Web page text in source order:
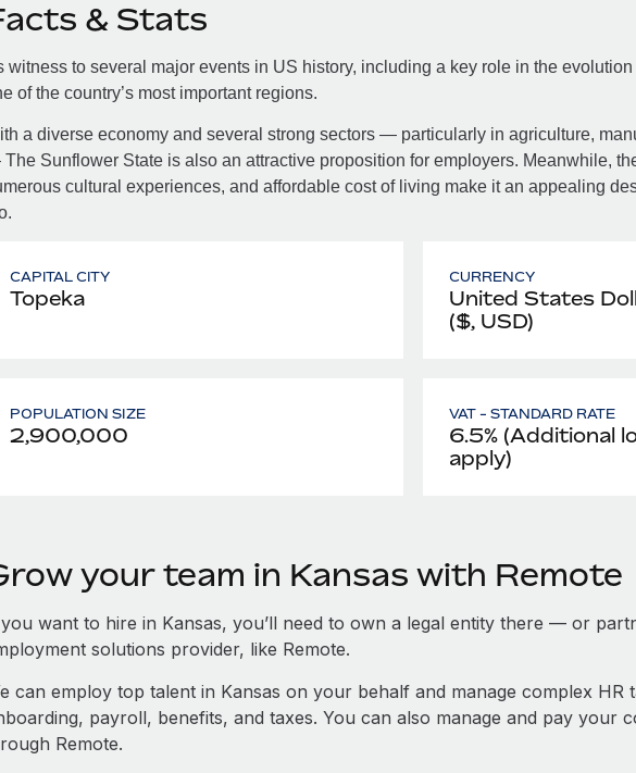
& Stats
witness to several major events in US history, including a key role in the
of the country’s most important regions.
a diverse economy and several strong sectors — particularly in agriculture,
Sunflower State is also an attractive proposition for employers. Meanwhile,
cultural experiences, and affordable cost of living make it an appealing
CAPITAL CITY
Topeka
CURRENCY
United States
($, USD)
POPULATION SIZE
2,900,000
VAT - STANDARD RATE
6.5% (Additional
apply)
your team in Kansas with Remote
want to hire in Kansas, you’ll need to own a legal entity there — or
solutions provider, like Remote.
can employ top talent in Kansas on your behalf and manage complex HR
payroll, benefits, and taxes. You can also manage and pay your
Remote.